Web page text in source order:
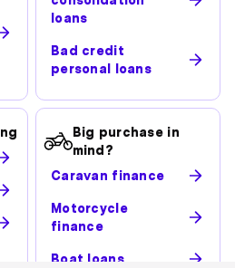
loans
Bad credit
personal loans
Big purchase in
mind?
Caravan finance
Motorcycle
finance
Boat loans